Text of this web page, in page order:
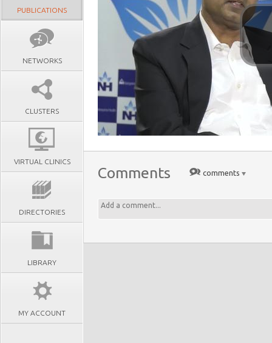
PUBLICATIONS
NETWORKS
CLUSTERS
VIRTUAL CLINICS
DIRECTORIES
LIBRARY
MY ACCOUNT
Comments comments